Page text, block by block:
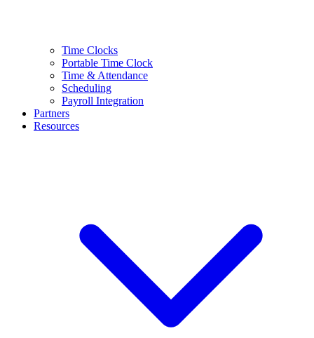
Time Clocks
Portable Time Clock
Time & Attendance
Scheduling
Payroll Integration
Partners
Resources